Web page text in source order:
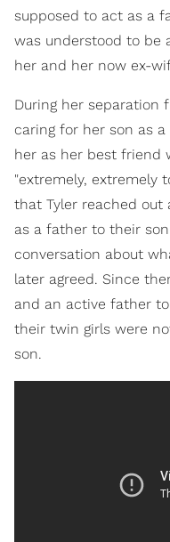
supposed to act as a
was understood to be
her and her now ex-
During her separation
caring for her son as
her as her best friend
"extremely, extremely
that Tyler reached out
as a father to their
conversation about
later agreed. Since
and an active father
their twin girls were
son.